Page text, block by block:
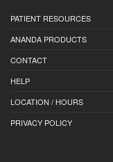
PATIENT RESOURCES
ANANDA PRODUCTS
CONTACT
HELP
LOCATION / HOURS
PRIVACY POLICY